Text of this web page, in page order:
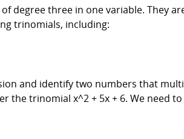
three in one variable. They
trinomials, including:
and identify two numbers that
the trinomial x^2 + 5x + 6. We need